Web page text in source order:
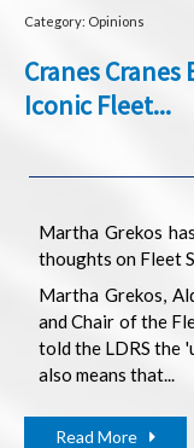
Category: Opinions
Cranes
Iconic Fleet...
Martha Grekos
thoughts on Fleet
Martha Grekos,
and Chair of the
told the LDRS the
also means that...
Read More